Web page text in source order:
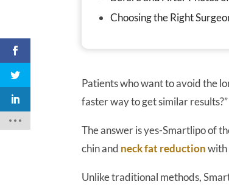
Choosing the Right
Patients who want to avoid the
faster way to get similar results?”
The answer is yes-Smartlipo of
chin and neck fat reductionwith
Unlike traditional methods,